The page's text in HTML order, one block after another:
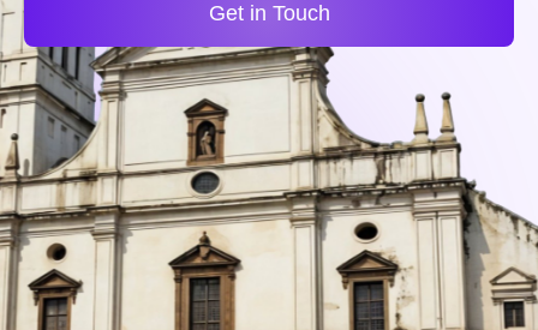
Get in Touch